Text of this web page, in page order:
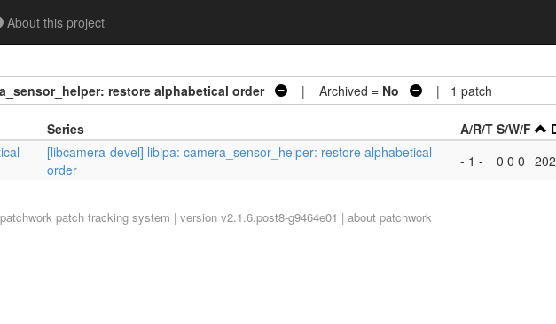
About this project
restore alphabetical order | Archived = No | 1 patch
Series A/R/T S/W/F
[libcamera-devel] libipa: camera_sensor_helper: restore alphabetical
order
- 1 - 0 0 0
patchworkpatch tracking system | version v2.1.6.post8-g9464e01 | about patchwork